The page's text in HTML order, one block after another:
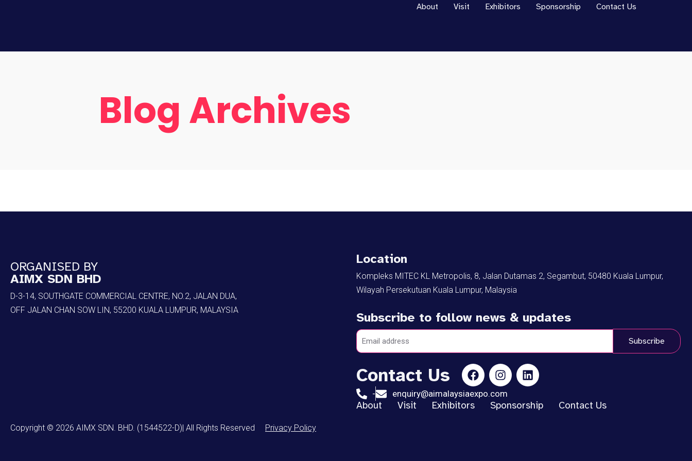
About Visit Exhibitors Sponsorship Contact Us
Blog Archives
ORGANISED BY
AIMX SDN BHD
D-3-14, SOUTHGATE COMMERCIAL CENTRE, NO.2, JALAN DUA,
OFF JALAN CHAN SOW LIN, 55200 KUALA LUMPUR, MALAYSIA
Copyright © 2026 AIMX SDN. BHD. (1544522-D)| All Rights Reserved Privacy Policy
Location
Kompleks MITEC KL Metropolis, 8, Jalan Dutamas 2, Segambut, 50480 Kuala Lumpur,
Wilayah Persekutuan Kuala Lumpur, Malaysia
Subscribe to follow news & updates
Subscribe
Contact Us
- enquiry@aimalaysiaexpo.com
About Visit Exhibitors Sponsorship Contact Us